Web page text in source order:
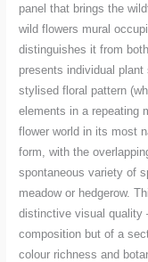
panel that brings the
wild flowers mural
distinguishes it from
presents individual
stylised floral pattern
elements in a repeating
flower world in its most
form, with the
spontaneous variety of
meadow or hedgerow.
distinctive visual
composition but of a
colour richness and